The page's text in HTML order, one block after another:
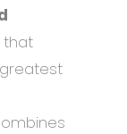
that